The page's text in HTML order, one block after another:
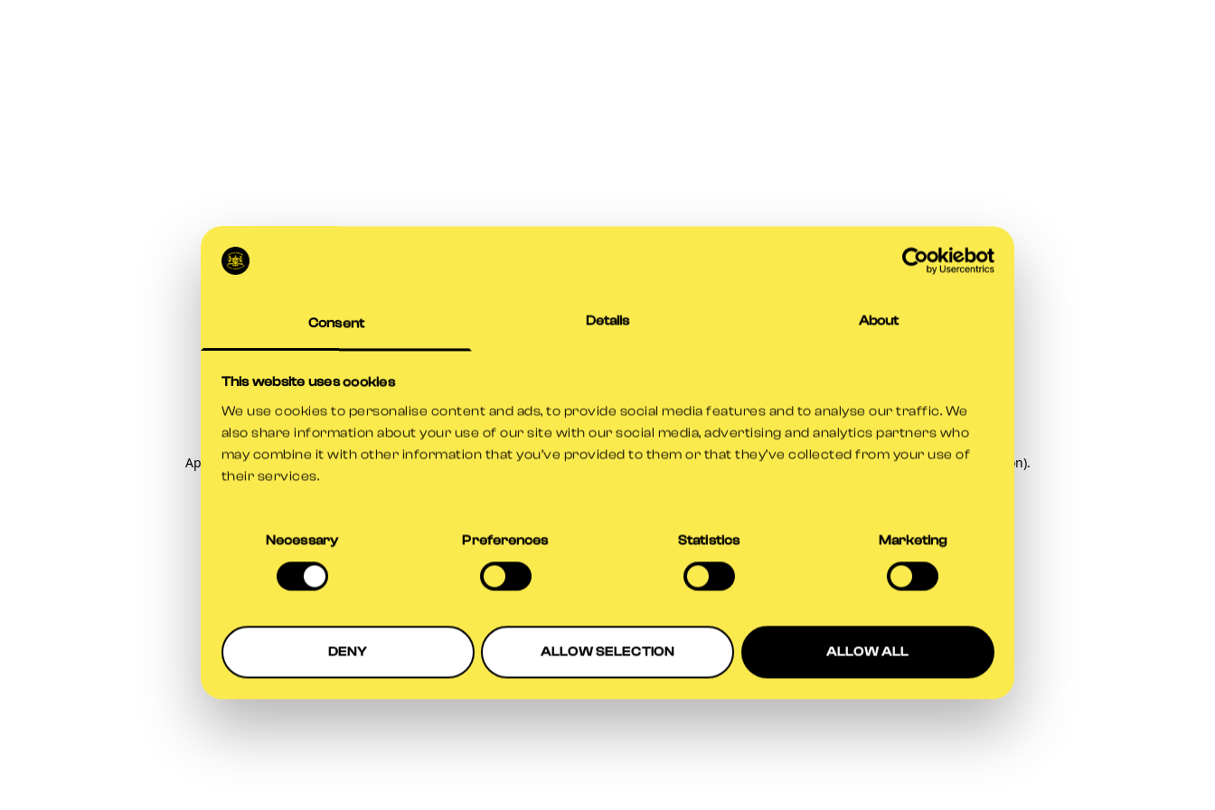
Consent Details About
This website uses cookies
We use cookies to personalise content and ads, to provide social media features and to analyse our traffic. We
also share information about your use of our site with our social media, advertising and analytics partners who
may combine it with other information that you’ve provided to them or that they’ve collected from your use of
their services.
Necessary Preferences Statistics Marketing
DENY ALLOW SELECTION ALLOW ALL
Application error: aclient-side exception has occurred while loadingwww.gloscricket.co.uk(see the browser console for more information).